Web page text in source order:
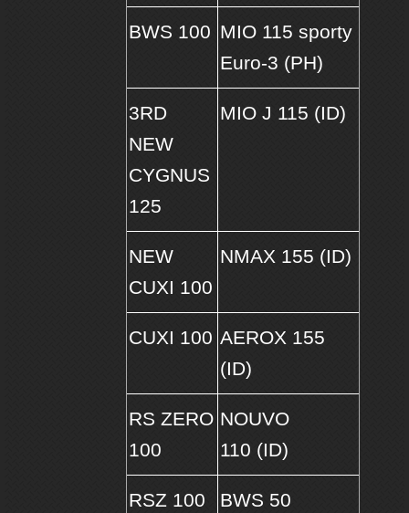
BWS 100 MIO 115 sporty
Euro-3 (PH)
3RD
NEW
CYGNUS
125
MIO J 115 (ID)
NEW
CUXI 100
NMAX 155 (ID)
CUXI 100 AEROX 155
(ID)
RS ZERO
100
NOUVO
110 (ID)
RSZ 100 BWS 50